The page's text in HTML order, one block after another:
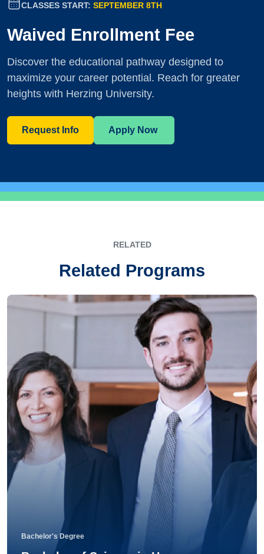
CLASSES START: SEPTEMBER 8TH
Waived Enrollment Fee
Discover the educational pathway designed to
maximize your career potential. Reach for greater
heights with Herzing University.
Request Info Apply Now
RELATED
Related Programs
Bachelor's Degree